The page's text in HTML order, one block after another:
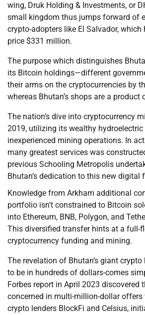
wing, Druk Holding & Investments, or
small kingdom thus jumps forward of
crypto-adopters like El Salvador, which
price $331 million.
The purpose which distinguishes
its Bitcoin holdings—different
their arms on the cryptocurrencies by
whereas Bhutan’s shops are a
The nation’s dive into cryptocurrency
2019, utilizing its wealthy
inexperienced mining operations. In
many greatest services was
previous Schooling Metropolis
Bhutan’s dedication to this new digital
Knowledge from Arkham additional
portfolio isn’t constrained to Bitcoin
into Ethereum, BNB, Polygon, and
This diversified transfer hints at a full-
cryptocurrency funding and mining.
The revelation of Bhutan’s giant
to be in hundreds of dollars-comes
Forbes report in April 2023 discovered
concerned in multi-million-dollar
crypto lenders BlockFi and Celsius,